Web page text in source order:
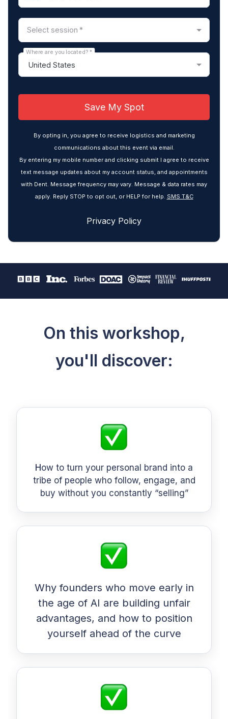
Select session *
Where are you located? *
Save My Spot
By opting in, you agree to receive logistics and marketing
communications about this event via email.
By entering my mobile number and clicking submit I agree to receive
text message updates about my account status, and appointments
with Dent. Message frequency may vary. Message & data rates may
apply. Reply STOP to opt out, or HELP for help. SMS T&C
Privacy Policy
On this workshop,
you'll discover:
H ow to turn your personal brand into a
tribe of people who follow, engage, and
buy without you constantly “selling”
Why founders who move early in
the age of AI are building unfair
advantages, and how to position
yourself ahead of the curve